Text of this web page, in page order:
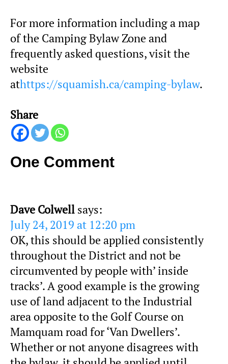
For more information including a map
of the Camping Bylaw Zone and
frequently asked questions, visit the
website
athttps://squamish.ca/camping-bylaw.
Share
One Comment
Dave Colwell says:
July 24, 2019 at 12:20 pm
OK, this should be applied consistently
throughout the District and not be
circumvented by people with’ inside
tracks’. A good example is the growing
use of land adjacent to the Industrial
area opposite to the Golf Course on
Mamquam road for ‘Van Dwellers’.
Whether or not anyone disagrees with